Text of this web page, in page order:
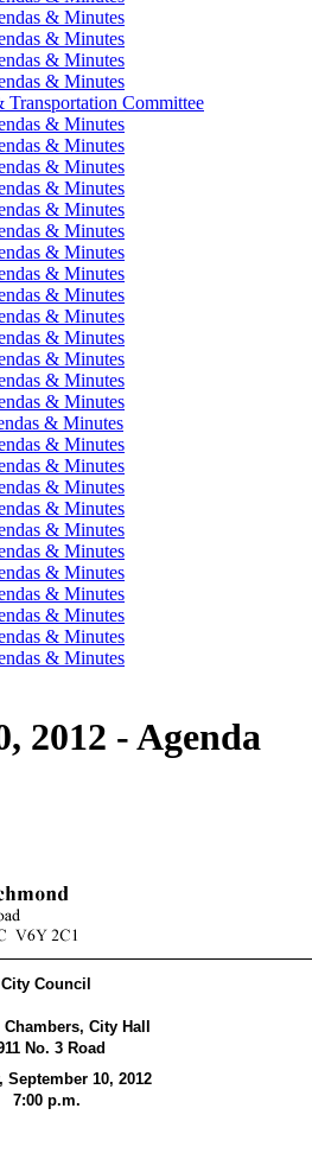
& Minutes
& Minutes
& Minutes
& Minutes
Transportation Committee
& Minutes
& Minutes
& Minutes
& Minutes
& Minutes
& Minutes
& Minutes
& Minutes
& Minutes
& Minutes
& Minutes
& Minutes
& Minutes
& Minutes
& Minutes
& Minutes
& Minutes
& Minutes
& Minutes
& Minutes
& Minutes
& Minutes
& Minutes
& Minutes
& Minutes
& Minutes
2012 - Agenda
City Council
City Hall
No. 3 Road
September 10, 2012
7:00 p.m.